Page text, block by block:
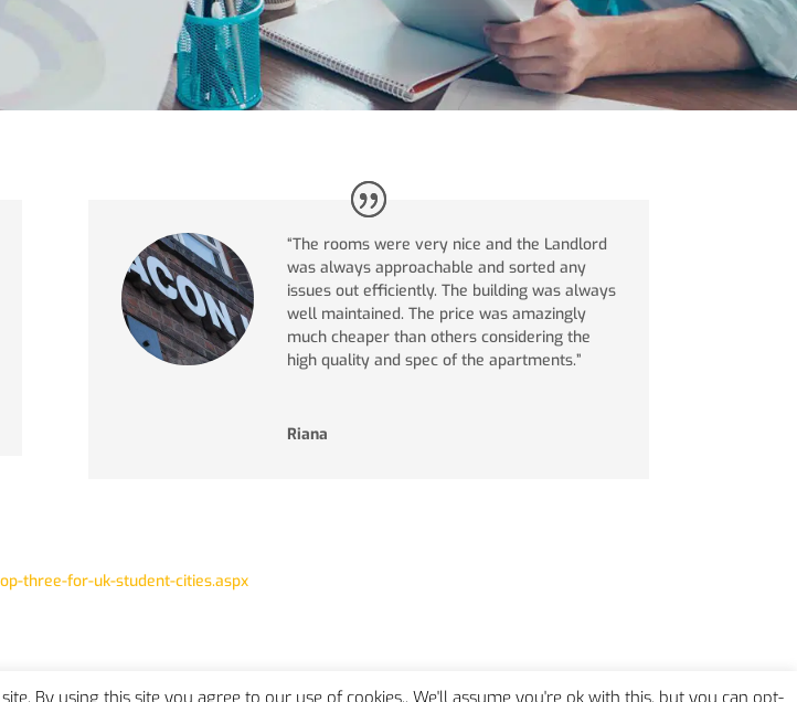
“The rooms were very nice and the Landlord
was always approachable and sorted any
issues out efficiently. The building was always
well maintained. The price was amazingly
much cheaper than others considering the
high quality and spec of the apartments.”
Riana
three-for-uk-student-cities.aspx
By using this site you agree to our use of cookies.. We'll assume you're ok with this, but you can opt-